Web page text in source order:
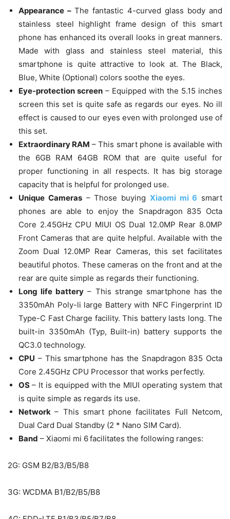
Appearance –The fantastic 4-curved glass body and
stainless steel highlight frame design of this smart
phone has enhanced its overall looks in great manners.
Made with glass and stainless steel material, this
smartphone is quite attractive to look at. The Black,
Blue, White (Optional) colors soothe the eyes.
Eye-protection screen – Equipped with the 5.15 inches
screen this set is quite safe as regards our eyes. No ill
effect is caused to our eyes even with prolonged use of
this set.
Extraordinary RAM – This smart phone is available with
the 6GB RAM 64GB ROM that are quite useful for
proper functioning in all respects. It has big storage
capacity that is helpful for prolonged use.
Unique Cameras– Those buying Xiaomi mi 6 smart
phones are able to enjoy the Snapdragon 835 Octa
Core 2.45GHz CPU MIUI OS Dual 12.0MP Rear 8.0MP
Front Cameras that are quite helpful. Available with the
Zoom Dual 12.0MP Rear Cameras, this set facilitates
beautiful photos. These cameras on the front and at the
rear are quite simple as regards their functioning.
Long life battery – This strange smartphone has the
3350mAh Poly-li large Battery with NFC Fingerprint ID
Type-C Fast Charge facility. This battery lasts long. The
built-in 3350mAh (Typ, Built-in) battery supports the
QC3.0 technology.
CPU – This smartphone has the Snapdragon 835 Octa
Core 2.45GHz CPU Processor that works perfectly.
OS – It is equipped with the MIUI operating system that
is quite simple as regards its use.
Network– This smart phone facilitates Full Netcom,
Dual Card Dual Standby (2 * Nano SIM Card).
Band – Xiaomi mi 6facilitates the following ranges:
2G: GSM B2/B3/B5/B8
3G: WCDMA B1/B2/B5/B8